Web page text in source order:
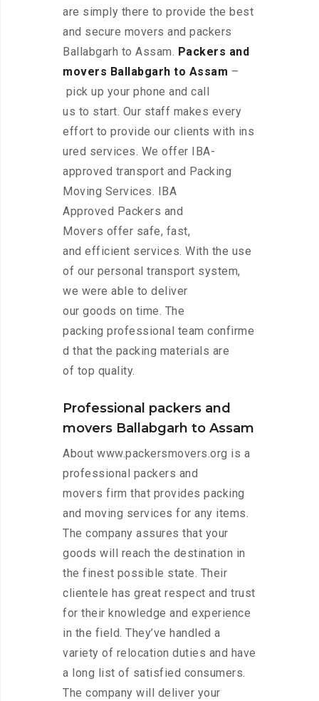
are simply there to provide the best
and secure movers and packers
Ballabgarh to Assam. Packers and
movers Ballabgarh to Assam –
pick up your phone and call
us to start. Our staff makes every
effort to provide our clients with ins
ured services. We offer IBA-
approved transport and Packing
Moving Services. IBA
Approved Packers and
Movers offer safe, fast,
and efficient services. With the use
of our personal transport system,
we were able to deliver
our goods on time. The
packing professional team confirme
d that the packing materials are
of top quality.
Professional packers and
movers Ballabgarh to Assam
About www.packersmovers.org is a
professional packers and
movers firm that provides packing
and moving services for any items.
The company assures that your
goods will reach the destination in
the finest possible state. Their
clientele has great respect and trust
for their knowledge and experience
in the field. They’ve handled a
variety of relocation duties and have
a long list of satisfied consumers.
The company will deliver your